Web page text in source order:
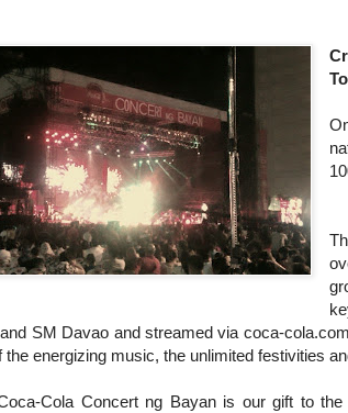
SM Davao and streamed via coca-
the energizing music, the unlimited festivities
Cola Concert ng Bayan is our gift to